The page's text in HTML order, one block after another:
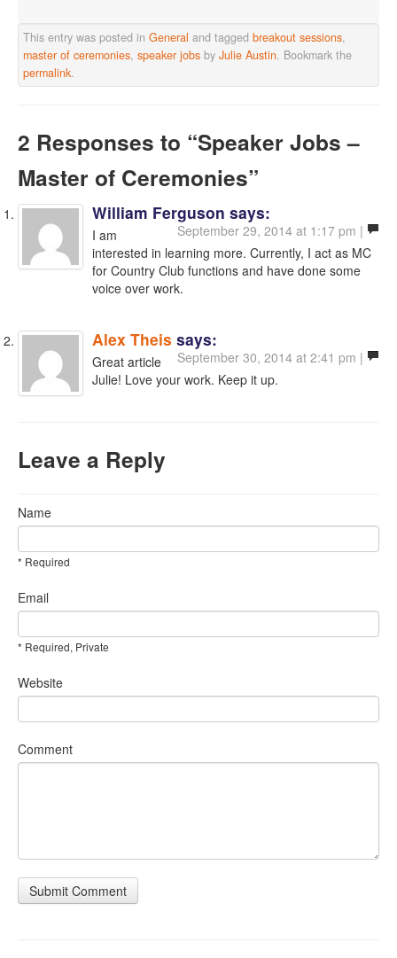
This entry was posted in General and tagged breakout sessions,
master of ceremonies, speaker jobs by Julie Austin. Bookmark the
permalink.
2 Responses to “Speaker Jobs –
Master of Ceremonies”
William Ferguson says:
September 29, 2014 at 1:17 pm |
I am
interested in learning more. Currently, I act as MC
for Country Club functions and have done some
voice over work.
Alex Theis says:
September 30, 2014 at 2:41 pm |
Great article
Julie! Love your work. Keep it up.
Leave a Reply
Name
* Required
Email
* Required, Private
Website
Comment
Submit Comment